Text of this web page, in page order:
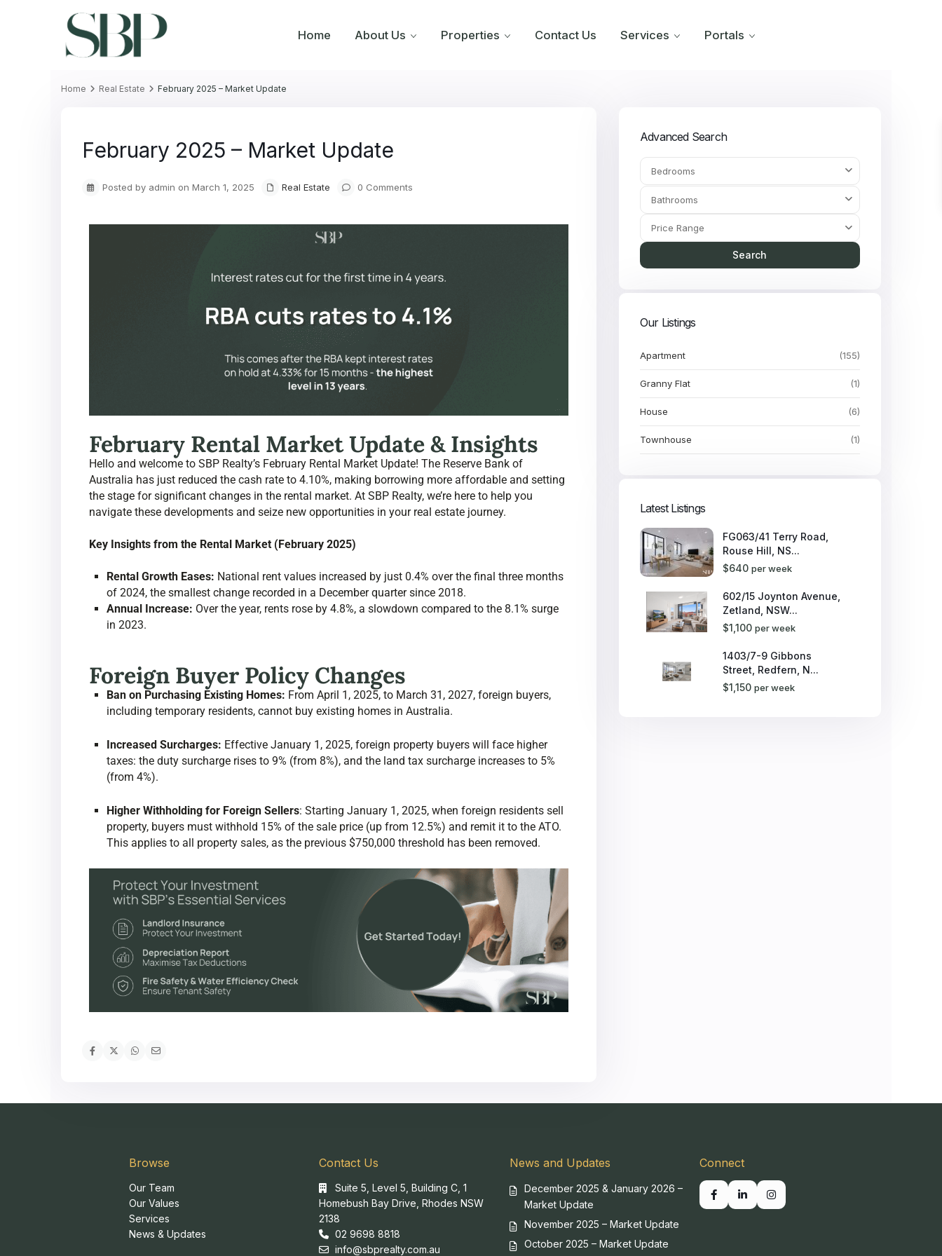
Home About Us Properties Contact Us Services Portals
Home Real Estate February 2025 – Market Update
February 2025 – Market Update
Posted by admin on March 1, 2025 Real Estate 0 Comments
February Rental Market Update & Insights
Hello and welcome to SBP Realty’s February Rental Market Update! The Reserve Bank of
Australia has just reduced the cash rate to 4.10%, making borrowing more affordable and setting
the stage for significant changes in the rental market. At SBP Realty, we’re here to help you
navigate these developments and seize new opportunities in your real estate journey.
Key Insights from the Rental Market (February 2025)
Rental Growth Eases: National rent values increased by just 0.4% over the final three months
of 2024, the smallest change recorded in a December quarter since 2018.
Annual Increase: Over the year, rents rose by 4.8%, a slowdown compared to the 8.1% surge
in 2023.
Foreign Buyer Policy Changes
Ban on Purchasing Existing Homes: From April 1, 2025, to March 31, 2027, foreign buyers,
including temporary residents, cannot buy existing homes in Australia.
Increased Surcharges: Effective January 1, 2025, foreign property buyers will face higher
taxes: the duty surcharge rises to 9% (from 8%), and the land tax surcharge increases to 5%
(from 4%).
Higher Withholding for Foreign Sellers: Starting January 1, 2025, when foreign residents sell
property, buyers must withhold 15% of the sale price (up from 12.5%) and remit it to the ATO.
This applies to all property sales, as the previous $750,000 threshold has been removed.
Advanced Search
Bedrooms
Bathrooms
Price Range
Search
Our Listings
Apartment (155)
Granny Flat (1)
House (6)
Townhouse (1)
Latest Listings
FG063/41 Terry Road,
Rouse Hill, NS...
$640 per week
602/15 Joynton Avenue,
Zetland, NSW...
$1,100 per week
1403/7-9 Gibbons
Street, Redfern, N...
$1,150 per week
Browse
Our Team
Our Values
Services
News & Updates
Contact Us
Suite 5, Level 5, Building C, 1
Homebush Bay Drive, Rhodes NSW
2138
02 9698 8818
info@sbprealty.com.au
News and Updates
December 2025 & January 2026 –
Market Update
November 2025 – Market Update
October 2025 – Market Update
Connect